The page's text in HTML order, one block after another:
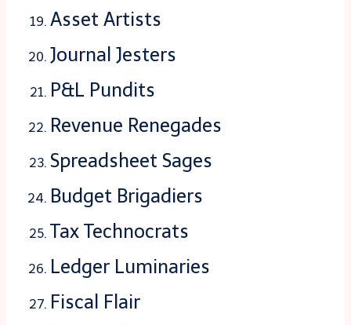
Asset Artists
Journal Jesters
P&L Pundits
Revenue Renegades
Spreadsheet Sages
Budget Brigadiers
Tax Technocrats
Ledger Luminaries
Fiscal Flair